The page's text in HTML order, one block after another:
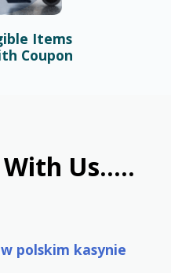
Items
Coupon
Us.....
online –
polskim kasynie